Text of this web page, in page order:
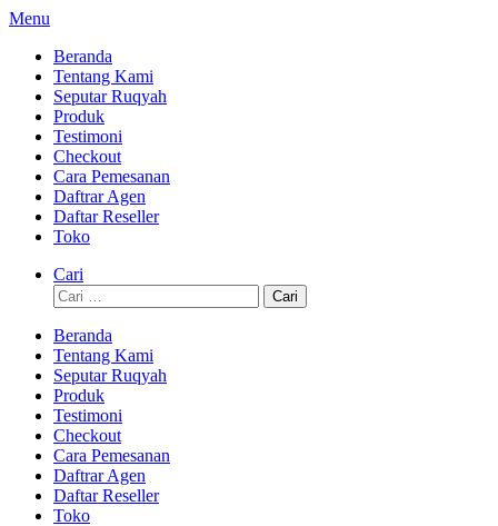
Lompat
konten
Menu
Beranda
Tentang Kami
Seputar Ruqyah
Produk
Testimoni
Checkout
Cara Pemesanan
Daftrar Agen
Daftar Reseller
Toko
Cari
Cari
untuk:
Beranda
Tentang Kami
Seputar Ruqyah
Produk
Testimoni
Checkout
Cara Pemesanan
Daftrar Agen
Daftar Reseller
Toko